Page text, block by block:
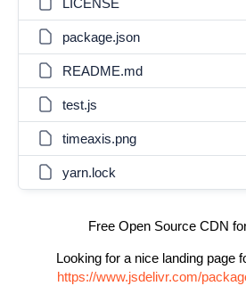
LICENSE
package.json
README.md
test.js
timeaxis.png
yarn.lock
Free Open Source CDN
Looking for a nice landing page
https://www.jsdelivr.com/